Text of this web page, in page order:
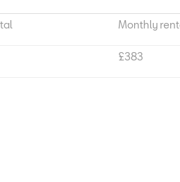
Monthly
£383